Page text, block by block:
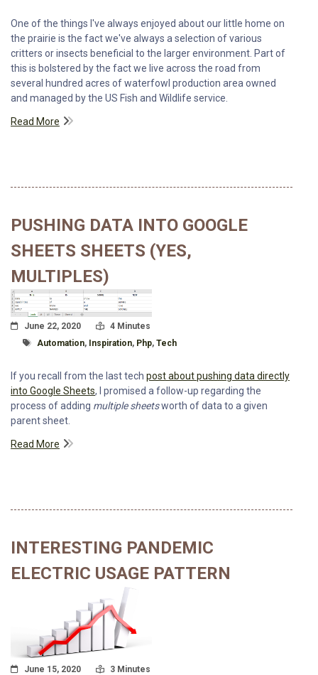
One of the things I've always enjoyed about our little home on
the prairie is the fact we've always a selection of various
critters or insects beneficial to the larger environment. Part of
this is bolstered by the fact we live across the road from
several hundred acres of waterfowl production area owned
and managed by the US Fish and Wildlife service.
Read More
PUSHING DATA INTO GOOGLE
SHEETS SHEETS (YES,
MULTIPLES)
Posted On
June 22, 2020 Read Time:
4 Minutes
Tagged With
Automation, Inspiration, Php, Tech
If you recall from the last tech post about pushing data directly
into Google Sheets, I promised a follow-up regarding the
process of adding multiple sheetsworth of data to a given
parent sheet.
Read More
INTERESTING PANDEMIC
ELECTRIC USAGE PATTERN
Posted On
June 15, 2020 Read Time:
3 Minutes